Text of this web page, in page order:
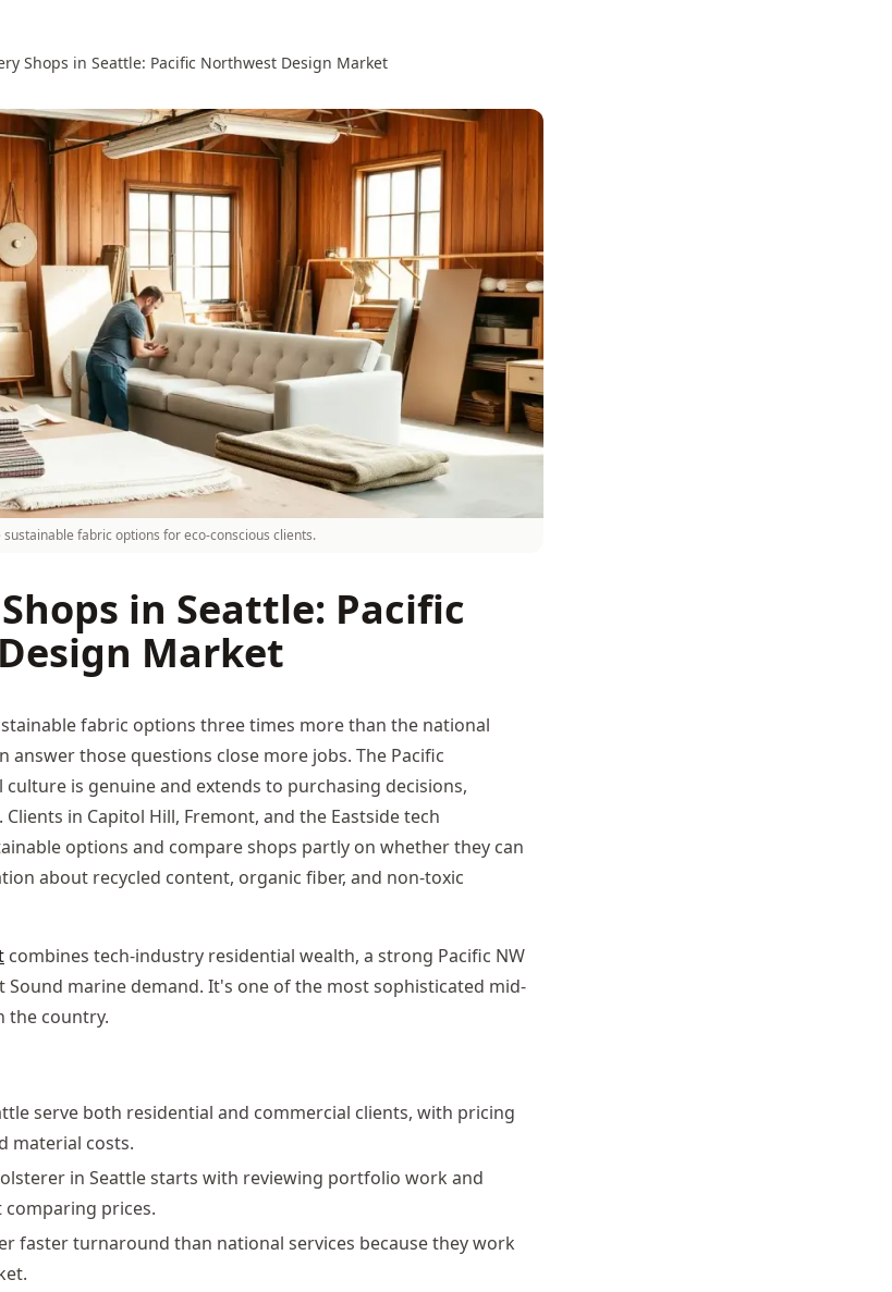
Shops in Seattle: Pacific Northwest Design Market
fabric options for eco-conscious clients.
in Seattle: Pacific
Market
fabric options three times more than the national
answer those questions close more jobs. The Pacific
is genuine and extends to purchasing decisions,
Clients in Capitol Hill, Fremont, and the Eastside tech
options and compare shops partly on whether they can
about recycled content, organic fiber, and non-toxic
combines tech-industry residential wealth, a strong Pacific NW
Sound marine demand. It's one of the most sophisticated mid-
the country.
serve both residential and commercial clients, with pricing
material costs.
in Seattle starts with reviewing portfolio work and
comparing prices.
faster turnaround than national services because they work